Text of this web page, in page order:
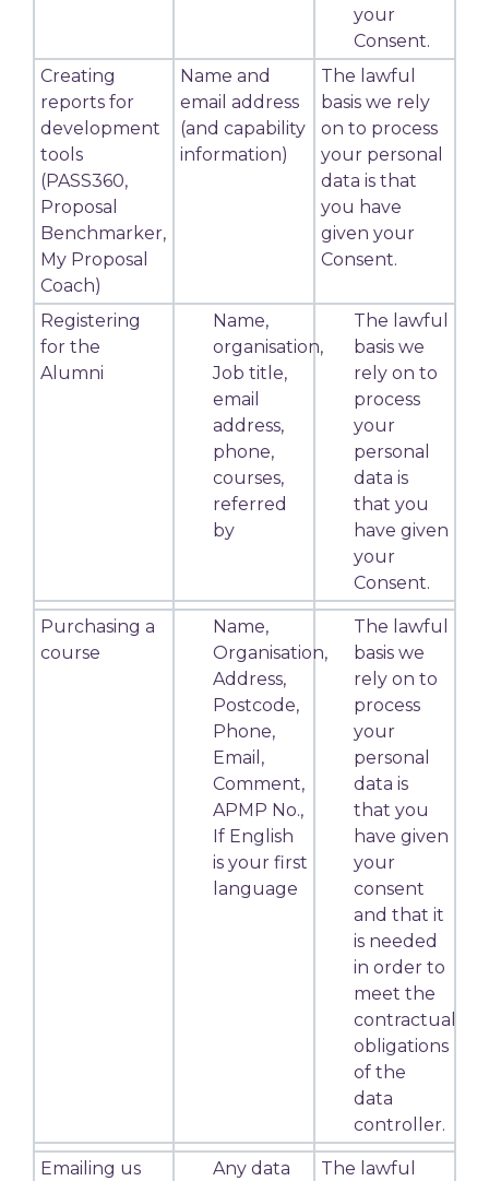
your
Consent.
Creating
reports for
development
tools
(PASS360,
Proposal
Benchmarker,
My Proposal
Coach)
Name and
email address
(and capability
information)
The lawful
basis we rely
on to process
your personal
data is that
you have
given your
Consent.
Registering
for the
Alumni
Name,
organisation,
Job title,
email
address,
phone,
courses,
referred
by
The lawful
basis we
rely on to
process
your
personal
data is
that you
have given
your
Consent.
Purchasing a
course
Name,
Organisation,
Address,
Postcode,
Phone,
Email,
Comment,
APMP No.,
If English
is your first
language
The lawful
basis we
rely on to
process
your
personal
data is
that you
have given
your
consent
and that it
is needed
in order to
meet the
contractual
obligations
of the
data
controller.
Emailing us Any data The lawful